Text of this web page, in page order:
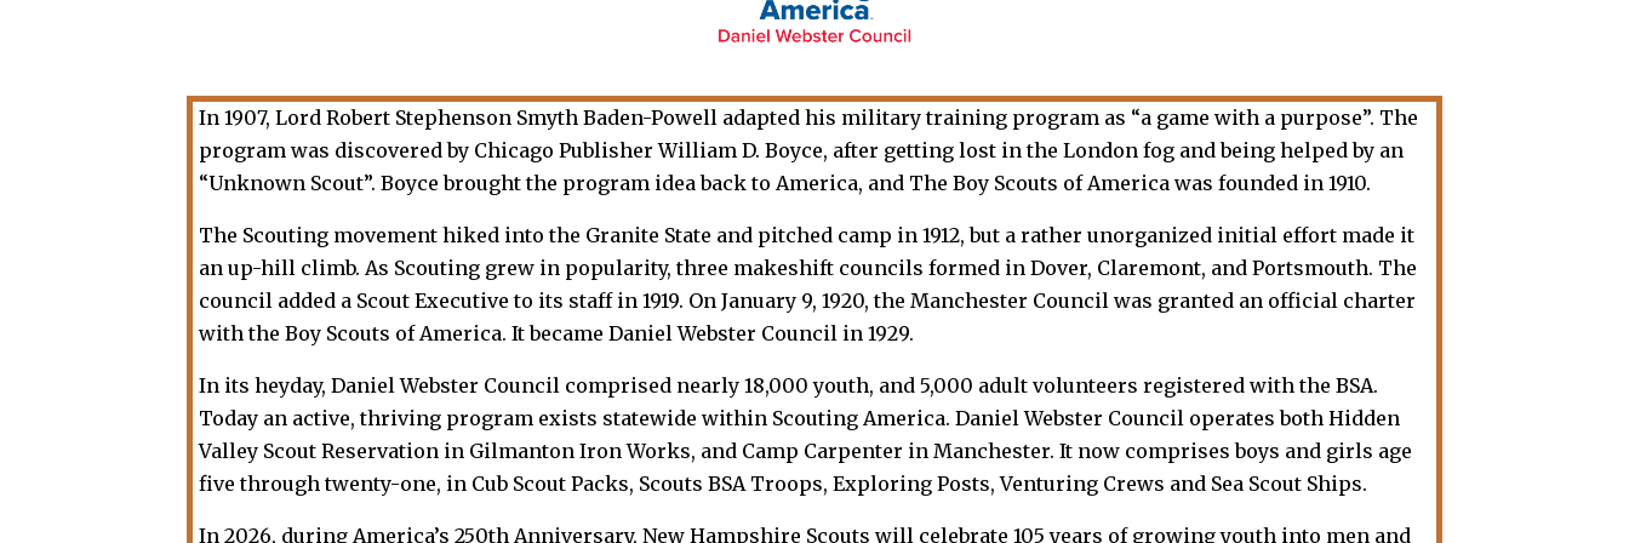
In 1907, Lord Robert Stephenson Smyth Baden-Powell adapted his military training program as “a game with a purpose”. The
program was discovered by Chicago Publisher William D. Boyce, after getting lost in the London fog and being helped by an
“Unknown Scout”. Boyce brought the program idea back to America, and The Boy Scouts of America was founded in 1910.
The Scouting movement hiked into the Granite State and pitched camp in 1912, but a rather unorganized initial effort made it
an up-hill climb. As Scouting grew in popularity, three makeshift councils formed in Dover, Claremont, and Portsmouth. The
council added a Scout Executive to its staff in 1919. On January 9, 1920, the Manchester Council was granted an official charter
with the Boy Scouts of America. It became Daniel Webster Council in 1929.
In its heyday, Daniel Webster Council comprised nearly 18,000 youth, and 5,000 adult volunteers registered with the BSA.
Today an active, thriving program exists statewide within Scouting America. Daniel Webster Council operates both Hidden
Valley Scout Reservation in Gilmanton Iron Works, and Camp Carpenter in Manchester. It now comprises boys and girls age
five through twenty-one, in Cub Scout Packs, Scouts BSA Troops, Exploring Posts, Venturing Crews and Sea Scout Ships.
In 2026, during America’s 250th Anniversary, New Hampshire Scouts will celebrate 105 years of growing youth into men and